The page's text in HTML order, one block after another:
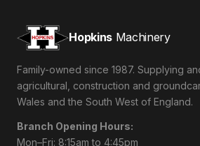
Hopkins Machinery
Family-owned since 1987. Supplying
agricultural, construction and
Wales and the South West of England.
Branch Opening Hours:
Mon–Fri: 8:15am to 4:45pm